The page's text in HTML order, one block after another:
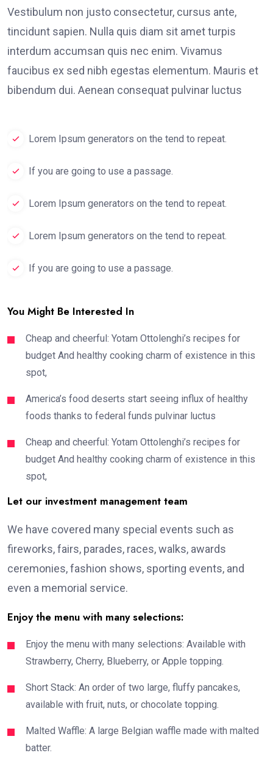
Vestibulum non justo consectetur, cursus ante,
tincidunt sapien. Nulla quis diam sit amet turpis
interdum accumsan quis nec enim. Vivamus
faucibus ex sed nibh egestas elementum. Mauris et
bibendum dui. Aenean consequat pulvinar luctus
Lorem Ipsum generators on the tend to repeat.
If you are going to use a passage.
Lorem Ipsum generators on the tend to repeat.
Lorem Ipsum generators on the tend to repeat.
If you are going to use a passage.
You Might Be Interested In
Cheap and cheerful: Yotam Ottolenghi’s recipes for
budget And healthy cooking charm of existence in this
spot,
America’s food deserts start seeing influx of healthy
foods thanks to federal funds pulvinar luctus
Cheap and cheerful: Yotam Ottolenghi’s recipes for
budget And healthy cooking charm of existence in this
spot,
Let our investment management team
We have covered many special events such as
fireworks, fairs, parades, races, walks, awards
ceremonies, fashion shows, sporting events, and
even a memorial service.
Enjoy the menu with many selections:
Enjoy the menu with many selections: Available with
Strawberry, Cherry, Blueberry, or Apple topping.
Short Stack: An order of two large, fluffy pancakes,
available with fruit, nuts, or chocolate topping.
Malted Waffle: A large Belgian waffle made with malted
batter.